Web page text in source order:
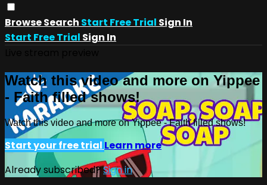
BrowseSearch Start Free Trial Sign In
Start Free Trial Sign In
Watch this video and more on Yippee
- Faith filled shows!
Watch this video and more on Yippee - Faith filled shows!
Start your free trial Learn more
Already subscribed?Sign in